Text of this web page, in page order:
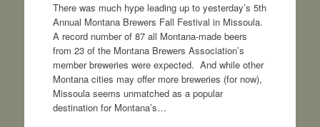
There was much hype leading up to yesterday’s 5th
Annual Montana Brewers Fall Festival in Missoula.
A record number of 87 all Montana-made beers
from 23 of the Montana Brewers Association’s
member breweries were expected. And while other
Montana cities may offer more breweries (for now),
Missoula seems unmatched as a popular
destination for Montana’s…